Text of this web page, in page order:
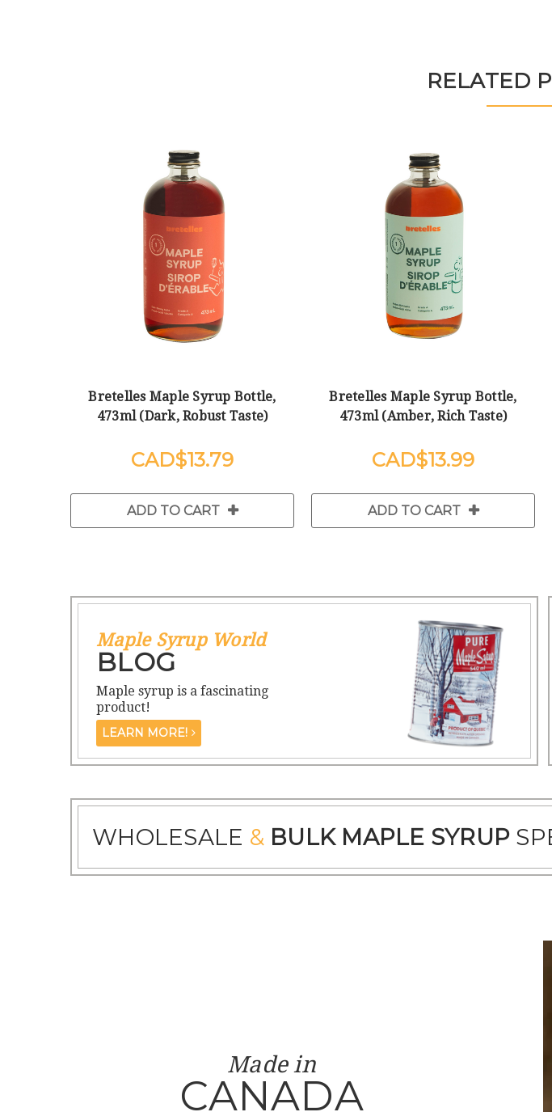
RELATED
Bretelles Maple Syrup Bottle,
473ml (Dark, Robust Taste)
$13.79
ADD TO CART
Bretelles Maple Syrup Bottle,
473ml (Amber, Rich Taste)
$13.99
ADD TO CART
Maple Syrup World
BLOG
Maple syrup is a fascinating
product!
LEARN MORE!
WHOLESALE & BULK MAPLE SYRUP
Made in
CANADA